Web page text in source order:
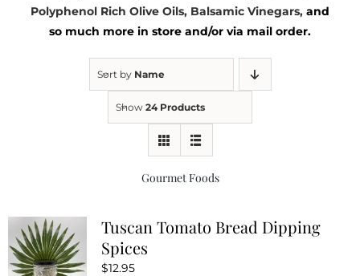
Kitchen & Table
Return Policy
Polyphenol Rich Olive Oils, Balsamic Vinegars, and
so much more in store and/or via mail order.
Sort by Name
Show 24 Products
Gourmet Foods
Tuscan Tomato Bread Dipping
Spices
$12.95